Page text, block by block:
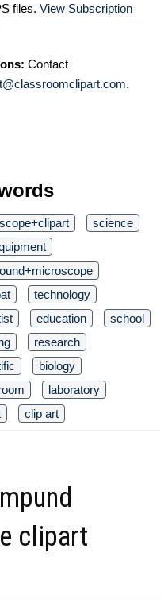
files. View Subscription
Contact
.
science
technology
education
school
research
biology
laboratory
clip art
clipart